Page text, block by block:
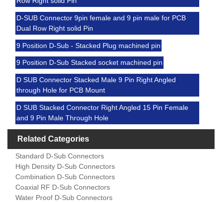
D-SUB Connector 9pin female and 9 pin male for PCB
Dual Row Right solid Pin
9 Position D-Sub - Stacked Plug machined pin
9 Position D-Sub Stacked socket machined pin
D SUB Connector Stacked Male 9 Pin Right Angled
through Hole for PCB Mount
D SUB Stacked Connector Right Angled 15 Pin Female
and 9 Pin Male Through Hole
Related Categories
Standard D-Sub Connectors
High Density D-Sub Connectors
Combination D-Sub Connectors
Coaxial RF D-Sub Connectors
Water Proof D-Sub Connectors